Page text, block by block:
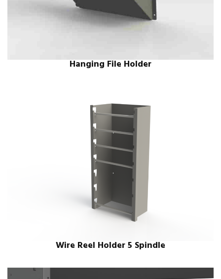
Hanging File Holder
Wire Reel Holder 5 Spindle